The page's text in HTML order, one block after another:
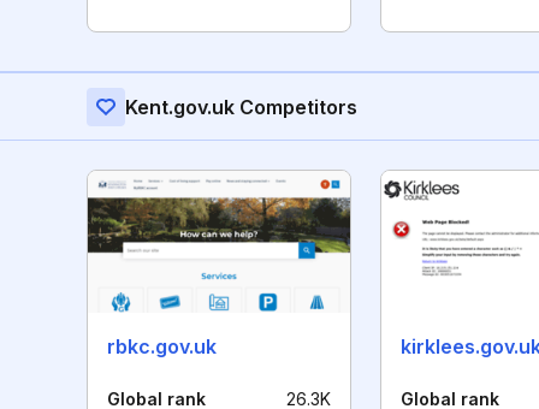
Kent.gov.uk Competitors
rbkc.gov.uk
Global rank 26.3K Global rank